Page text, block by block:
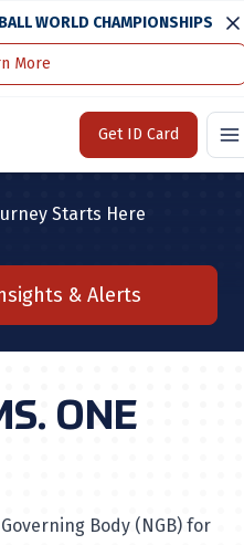
WORLD CHAMPIONSHIPS
More
Get ID Card
TEAM
Starts Here
& Alerts
ONE
Body (NGB) for